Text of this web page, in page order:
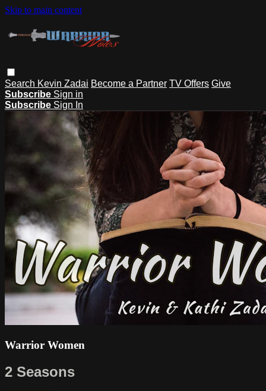
Skip to main content
Search Kevin Zadai Become a Partner TV Offers Give
Subscribe Sign in
Subscribe Sign In
Warrior Women
2 Seasons